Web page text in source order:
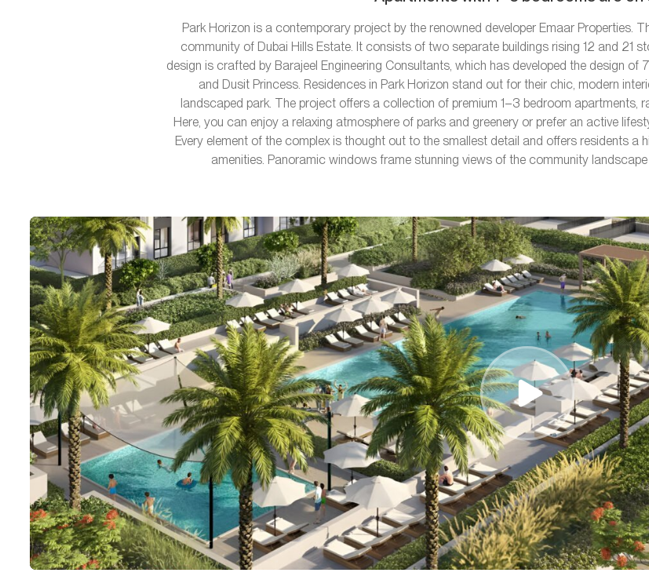
Park Horizon is a contemporary project by the renowned developer Emaar Properties.
community of Dubai Hills Estate. It consists of two separate buildings rising 12 and 21
design is crafted by Barajeel Engineering Consultants, which has developed the design of
and Dusit Princess. Residences in Park Horizon stand out for their chic, modern
landscaped park. The project offers a collection of premium 1–3 bedroom apartments,
Here, you can enjoy a relaxing atmosphere of parks and greenery or prefer an active
Every element of the complex is thought out to the smallest detail and offers residents a
amenities. Panoramic windows frame stunning views of the community